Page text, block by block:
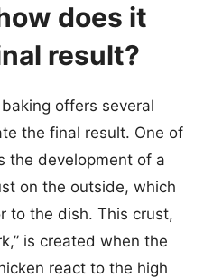
does it
result?
offers several
the final result. One of
the development of a
on the outside, which
to the dish. This crust,
is created when the
react to the high